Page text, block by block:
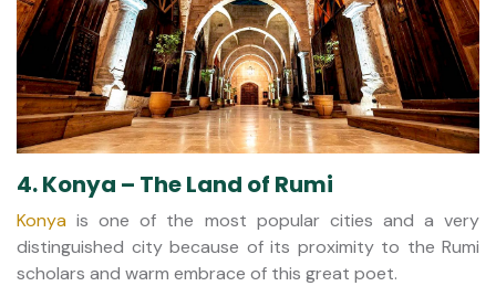
4. Konya – The Land of Rumi
Konya is one of the most popular cities and a very
distinguished city because of its proximity to the Rumi
scholars and warm embrace of this great poet.